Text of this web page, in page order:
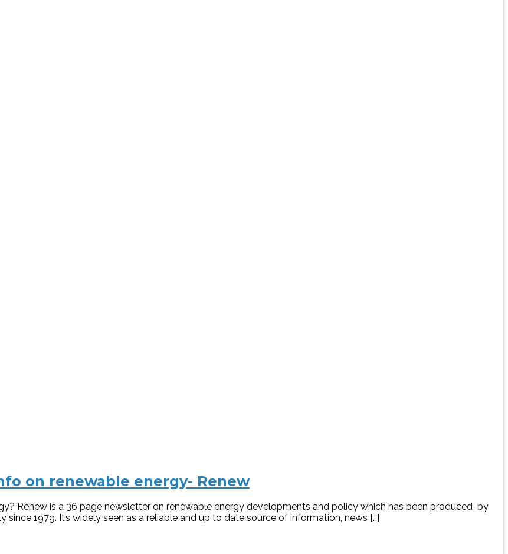
on renewable energy- Renew
Renew is a 36 page newsletter on renewable energy developments and policy which has been produced by
1979. It’s widely seen as a reliable and up to date source of information, news […]